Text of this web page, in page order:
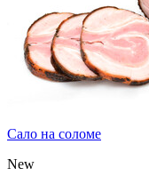
Сало на соломе
New